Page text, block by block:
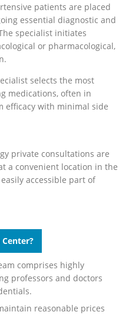
patients are placed
essential diagnostic and
specialist initiates
or pharmacological,
selects the most
medications, often in
efficacy with minimal side
private consultations are
a convenient location in the
accessible part of
comprises highly
professors and doctors
reasonable prices